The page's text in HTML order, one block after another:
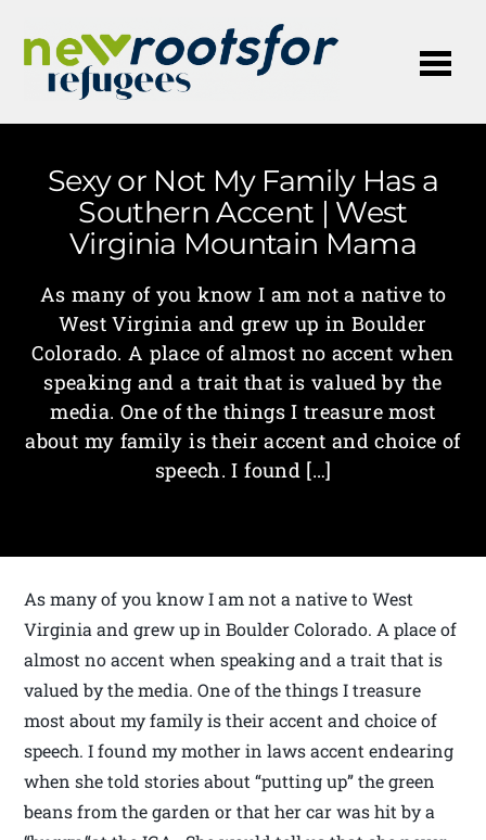
Sexy or Not My Family Has a
Southern Accent | West
Virginia Mountain Mama
As many of you know I am not a native to
West Virginia and grew up in Boulder
Colorado. A place of almost no accent when
speaking and a trait that is valued by the
media. One of the things I treasure most
about my family is their accent and choice of
speech. I found […]
As many of you know I am not a native to West
Virginia and grew up in Boulder Colorado. A place of
almost no accent when speaking and a trait that is
valued by the media. One of the things I treasure
most about my family is their accent and choice of
speech. I found my mother in laws accent endearing
when she told stories about “putting up” the green
beans from the garden or that her car was hit by a